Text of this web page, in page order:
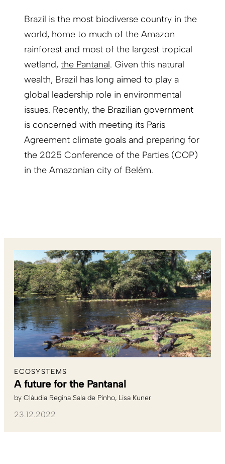
Brazil is the most biodiverse country in the
world, home to much of the Amazon
rainforest and most of the largest tropical
wetland, the Pantanal. Given this natural
wealth, Brazil has long aimed to play a
global leadership role in environmental
issues. Recently, the Brazilian government
is concerned with meeting its Paris
Agreement climate goals and preparing for
the 2025 Conference of the Parties (COP)
in the Amazonian city of Belém.
ECOSYSTEMS
A future for the Pantanal
by Cláudia Regina Sala de Pinho Lisa Kuner
23.12.2022